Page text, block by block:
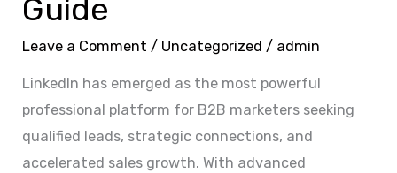
Guide
Leave a Comment / Uncategorized / admin
LinkedIn has emerged as the most powerful
professional platform for B2B marketers seeking
qualified leads, strategic connections, and
accelerated sales growth. With advanced